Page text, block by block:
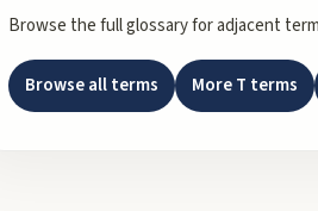
Browse the full glossary for adjacent
Browse all terms MoreT terms